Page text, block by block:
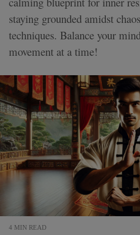
staying grounded amidst
techniques. Balance your
movement at a time!
4 MIN READ